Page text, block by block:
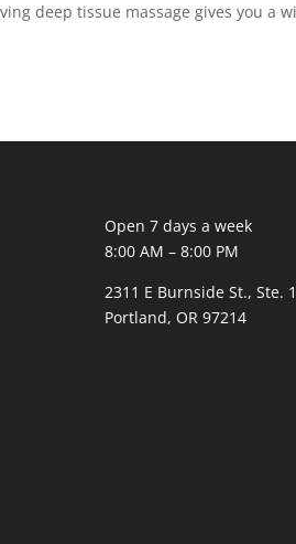
deep tissue massage gives you a
Open 7 days a week
8:00 AM – 8:00 PM
2311 E Burnside St., Ste.
Portland, OR 97214